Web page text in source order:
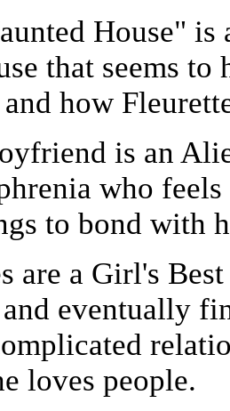
House" is
that seems to
how
is an
who
to bond with
are a Girl's
eventually
loves people.